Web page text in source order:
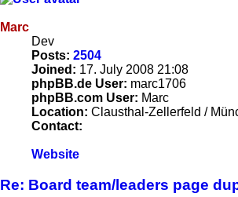
Marc
Dev
Posts: 2504
Joined: 17. July 2008 21:08
phpBB.de User: marc1706
phpBB.com User: Marc
Location: Clausthal-Zellerfeld /
Contact:
Contact
Website
Re: Board team/leaders page